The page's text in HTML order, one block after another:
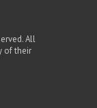
All
of their